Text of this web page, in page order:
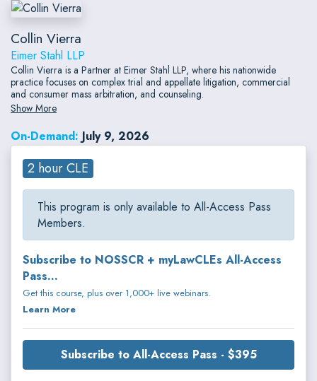
Collin Vierra
Eimer Stahl LLP
Collin Vierra is a Partner at Eimer Stahl LLP, where his nationwide
practice focuses on complex trial and appellate litigation, commercial
and consumer mass arbitration, and counseling.
Show More
On-Demand: July 9, 2026
2 hour CLE
This program is only available to All-Access Pass
Members.
Subscribe to NOSSCR + myLawCLEs All-Access
Pass...
Get this course, plus over 1,000+ live webinars.
Learn More
Subscribe to All-Access Pass - $395